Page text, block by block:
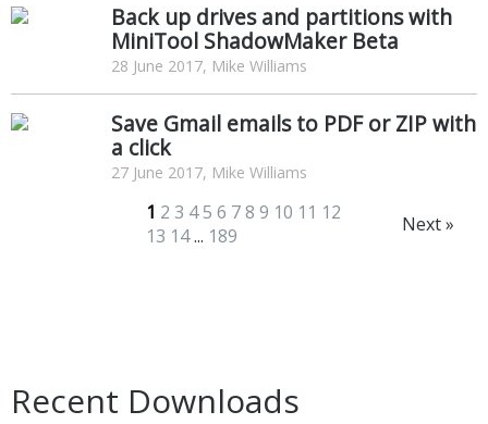
Back up drives and partitions with
MiniTool ShadowMaker Beta
28 June 2017, Mike Williams
Save Gmail emails to PDF or ZIP with
a click
27 June 2017, Mike Williams
1 2 3 45 6 78 9 10 11 12
13 14... 189 Next »
Recent Downloads